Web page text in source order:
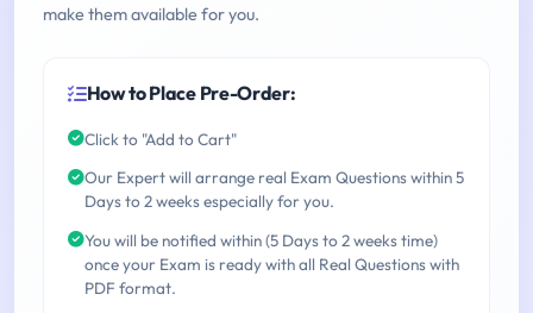
make them available for you.
How to Place Pre-Order:
Click to "Add to Cart"
Our Expert will arrange real Exam Questions within 5
Days to 2 weeks especially for you.
You will be notified within (5 Days to 2 weeks time)
once your Exam is ready with all Real Questions with
PDF format.